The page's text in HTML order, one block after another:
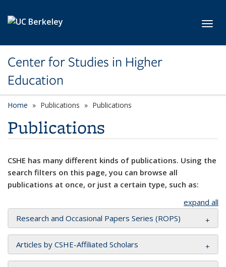
Center for Studies in Higher
Education
Home Publications Publications
Publications
CSHE has many different kinds of publications. Using the
search filters on this page, you can browse all
publications at once, or just a certain type, such as:
expand all
Research and Occasional Papers Series (ROPS)
Articles by CSHE-Affiliated Scholars